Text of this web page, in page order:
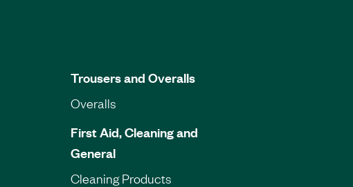
Trousers and Overalls
Overalls
First Aid, Cleaning and
General
Cleaning Products